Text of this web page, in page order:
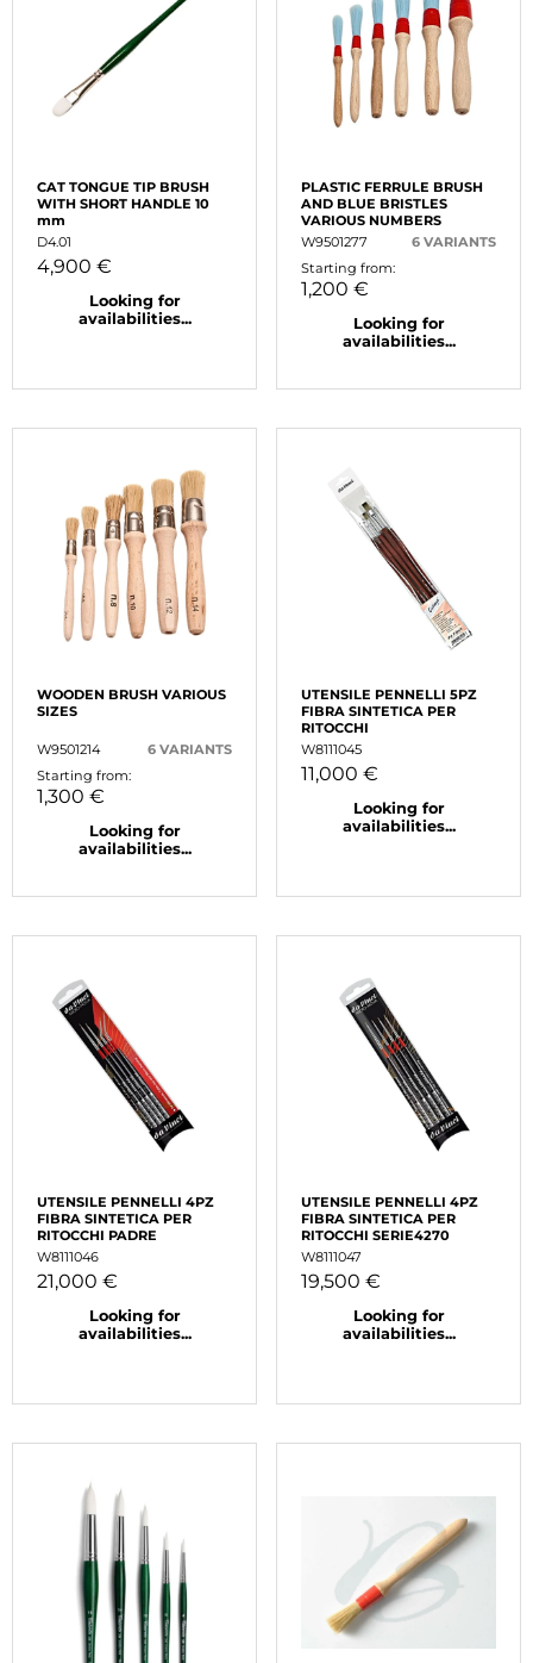
CAT TONGUE TIP BRUSH
WITH SHORT HANDLE 10
mm
D4.01
4,900 €
Looking for
availabilities...
PLASTIC FERRULE BRUSH
AND BLUE BRISTLES
VARIOUS NUMBERS
W9501277
6 VARIANTS
Starting from:
1,200 €
Looking for
availabilities...
WOODEN BRUSH VARIOUS
SIZES
W9501214
6 VARIANTS
Starting from:
1,300 €
Looking for
availabilities...
UTENSILE PENNELLI 5PZ
FIBRA SINTETICA PER
RITOCCHI
W8111045
11,000 €
Looking for
availabilities...
UTENSILE PENNELLI 4PZ
FIBRA SINTETICA PER
RITOCCHI PADRE
W8111046
21,000 €
Looking for
availabilities...
UTENSILE PENNELLI 4PZ
FIBRA SINTETICA PER
RITOCCHI SERIE4270
W8111047
19,500 €
Looking for
availabilities...